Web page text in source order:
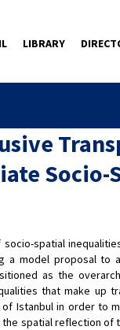
LIBRARY
Socio-
spatial
model proposal to
as the
that make up
Istanbul in order to
spatial reflection of